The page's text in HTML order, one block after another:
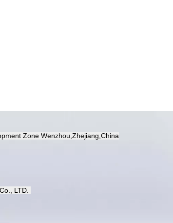
Zone Wenzhou,Zhejiang,China
LTD.